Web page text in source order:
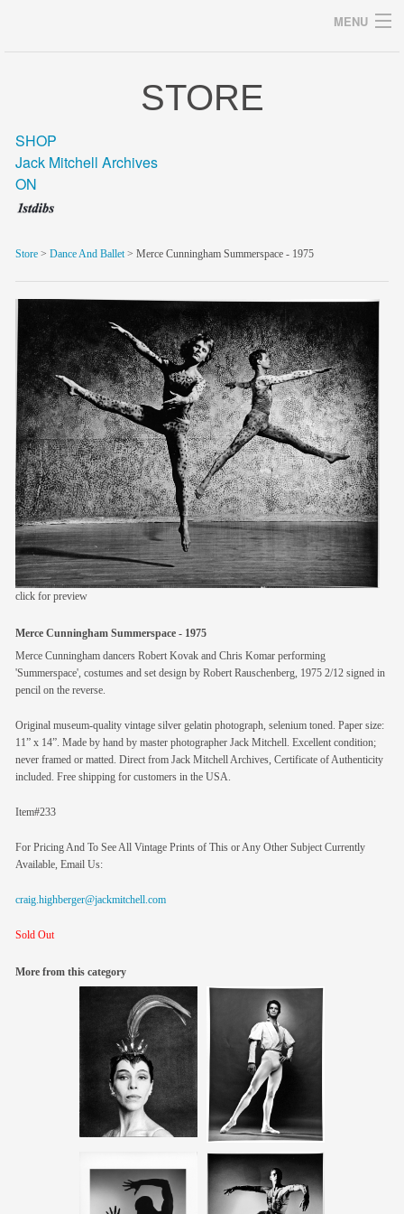
MENU
archive
blog/news
store
members
contact
STORE
SHOP
Jack Mitchell Archives
ON
Store > Dance And Ballet> Merce Cunningham Summerspace - 1975
click for preview
Merce Cunningham Summerspace - 1975
Merce Cunningham dancers Robert Kovak and Chris Komar performing
'Summerspace', costumes and set design by Robert Rauschenberg, 1975 2/12 signed in
pencil on the reverse.
Original museum-quality vintage silver gelatin photograph, selenium toned. Paper size:
11” x 14”. Made by hand by master photographer Jack Mitchell. Excellent condition;
never framed or matted. Direct from Jack Mitchell Archives, Certificate of Authenticity
included. Free shipping for customers in the USA.
Item#233
For Pricing And To See All Vintage Prints of This or Any Other Subject Currently
Available, Email Us:
craig.highberger@jackmitchell.com
Sold Out
More from this category